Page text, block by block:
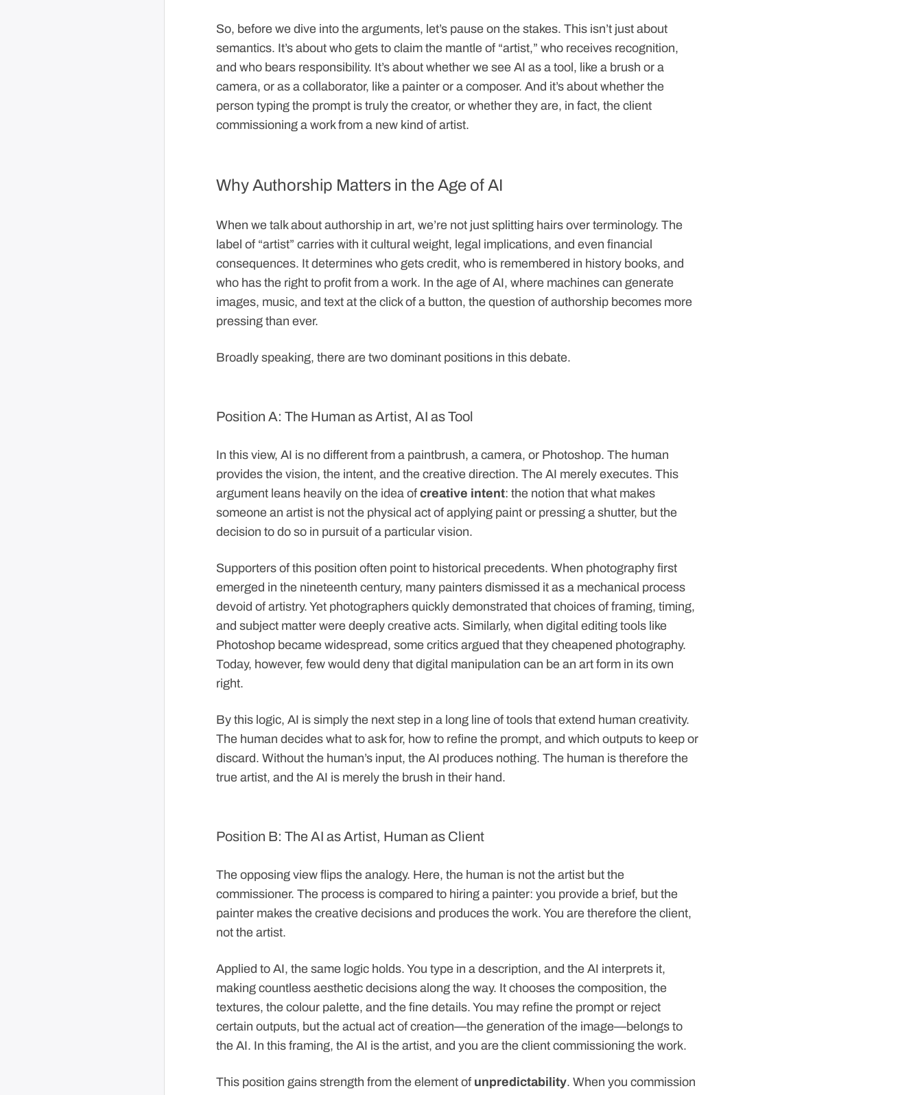
So, before we dive into the arguments, let’s pause on the stakes. This isn’t just about
semantics. It’s about who gets to claim the mantle of “artist,” who receives recognition,
and who bears responsibility. It’s about whether we see AI as a tool, like a brush or a
camera, or as a collaborator, like a painter or a composer. And it’s about whether the
person typing the prompt is truly the creator, or whether they are, in fact, the client
commissioning a work from a new kind of artist.
Why Authorship Matters in the Age of AI
When we talk about authorship in art, we’re not just splitting hairs over terminology. The
label of “artist” carries with it cultural weight, legal implications, and even financial
consequences. It determines who gets credit, who is remembered in history books, and
who has the right to profit from a work. In the age of AI, where machines can generate
images, music, and text at the click of a button, the question of authorship becomes more
pressing than ever.
Broadly speaking, there are two dominant positions in this debate.
Position A: The Human as Artist, AI as Tool
In this view, AI is no different from a paintbrush, a camera, or Photoshop. The human
provides the vision, the intent, and the creative direction. The AI merely executes. This
argument leans heavily on the idea of creative intent: the notion that what makes
someone an artist is not the physical act of applying paint or pressing a shutter, but the
decision to do so in pursuit of a particular vision.
Supporters of this position often point to historical precedents. When photography first
emerged in the nineteenth century, many painters dismissed it as a mechanical process
devoid of artistry. Yet photographers quickly demonstrated that choices of framing, timing,
and subject matter were deeply creative acts. Similarly, when digital editing tools like
Photoshop became widespread, some critics argued that they cheapened photography.
Today, however, few would deny that digital manipulation can be an art form in its own
right.
By this logic, AI is simply the next step in a long line of tools that extend human creativity.
The human decides what to ask for, how to refine the prompt, and which outputs to keep or
discard. Without the human’s input, the AI produces nothing. The human is therefore the
true artist, and the AI is merely the brush in their hand.
Position B: The AI as Artist, Human as Client
The opposing view flips the analogy. Here, the human is not the artist but the
commissioner. The process is compared to hiring a painter: you provide a brief, but the
painter makes the creative decisions and produces the work. You are therefore the client,
not the artist.
Applied to AI, the same logic holds. You type in a description, and the AI interprets it,
making countless aesthetic decisions along the way. It chooses the composition, the
textures, the colour palette, and the fine details. You may refine the prompt or reject
certain outputs, but the actual act of creation—the generation of the image—belongs to
the AI. In this framing, the AI is the artist, and you are the client commissioning the work.
This position gains strength from the element of unpredictability. When you commission